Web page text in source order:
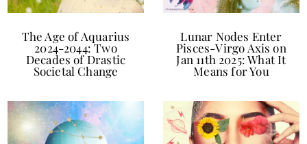
The Age of Aquarius
2024-2044: Two
Decades of Drastic
Societal Change
Lunar Nodes Enter
Pisces-Virgo Axis on
Jan 11th 2025: What It
Means for You